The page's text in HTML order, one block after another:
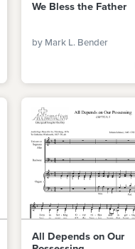
We Bless the Father
by Mark L. Bender
All Depends on Our